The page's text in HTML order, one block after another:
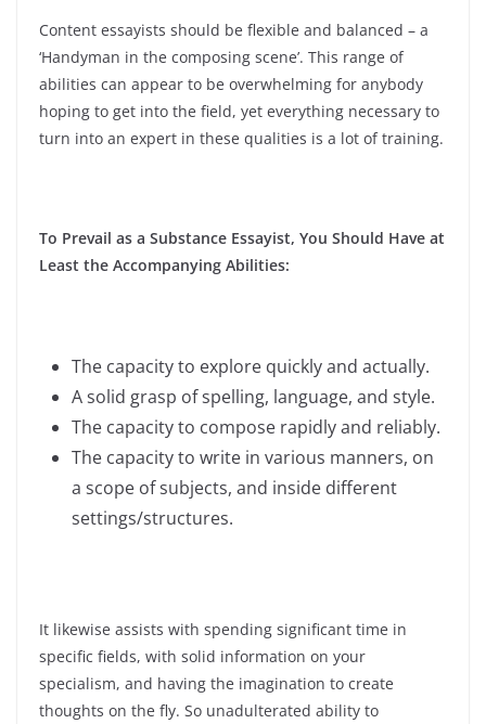
Content essayists should be flexible and balanced – a
‘Handyman in the composing scene’. This range of
abilities can appear to be overwhelming for anybody
hoping to get into the field, yet everything necessary to
turn into an expert in these qualities is a lot of training.
To Prevail as a Substance Essayist, You Should Have at
Least the Accompanying Abilities:
The capacity to explore quickly and actually.
A solid grasp of spelling, language, and style.
The capacity to compose rapidly and reliably.
The capacity to write in various manners, on
a scope of subjects, and inside different
settings/structures.
It likewise assists with spending significant time in
specific fields, with solid information on your
specialism, and having the imagination to create
thoughts on the fly. So unadulterated ability to